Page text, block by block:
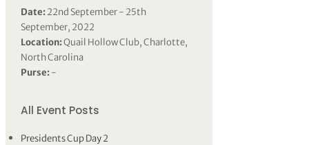
Date:22nd September - 25th
September, 2022
Location:Quail Hollow Club, Charlotte,
North Carolina
Purse:-
All Event Posts
Presidents Cup Day 2